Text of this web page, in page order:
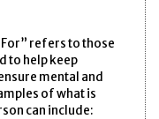
refers to those
to help keep
mental and
of what is
can include: